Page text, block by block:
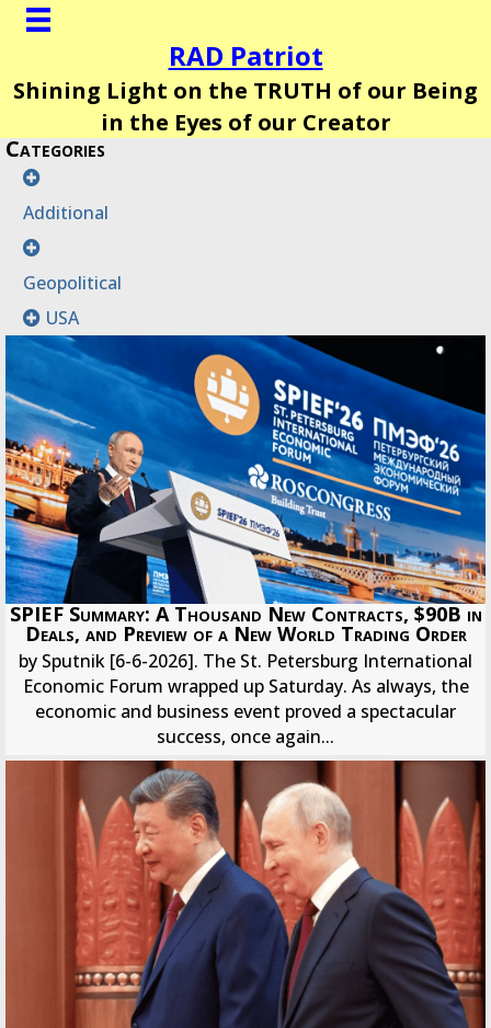
RAD Patriot
Shining Light on the TRUTH of our Being
in the Eyes of our Creator
Categories
Additional
Geopolitical
USA
SPIEF Summary: A Thousand New Contracts, $90B in
Deals, and Preview of a New World Trading Order
by Sputnik [6-6-2026]. The St. Petersburg International
Economic Forum wrapped up Saturday. As always, the
economic and business event proved a spectacular
success, once again...